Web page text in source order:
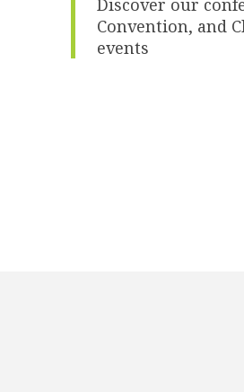
Discover our
Convention, and
events